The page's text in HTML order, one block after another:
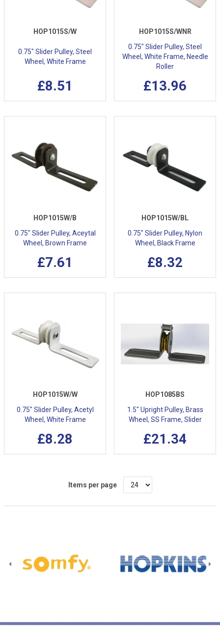
HOP1015S/W
0.75" Slider Pulley, Steel
Wheel, White Frame
£8.51
HOP1015S/WNR
0.75" Slider Pulley, Steel
Wheel, White Frame, Needle
Roller
£13.96
HOP1015W/B
0.75" Slider Pulley, Aceytal
Wheel, Brown Frame
£7.61
HOP1015W/BL
0.75" Slider Pulley, Nylon
Wheel, Black Frame
£8.32
HOP1015W/W
0.75" Slider Pulley, Acetyl
Wheel, White Frame
£8.28
HOP1085BS
1.5" Upright Pulley, Brass
Wheel, SS Frame, Slider
£21.34
Items per page